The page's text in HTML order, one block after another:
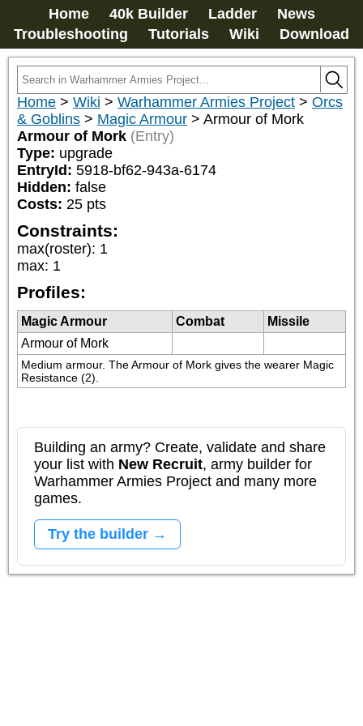
Home 40k Builder Ladder
News
Troubleshooting
Tutorials Wiki Download
Home > Wiki > Warhammer Armies Project > Orcs
& Goblins > Magic Armour > Armour of Mork
Armour of Mork (Entry)
Type: upgrade
EntryId: 5918-bf62-943a-6174
Hidden: false
Costs: 25 pts
Constraints:
max(roster): 1
max: 1
Profiles:
Magic Armour Combat
Missile
Armour of Mork
Medium armour. The Armour of Mork gives the wearer Magic
Resistance (2).
Building an army? Create, validate and share
your list with New Recruit, army builder for
Warhammer Armies Project and many more
games.
Try the builder